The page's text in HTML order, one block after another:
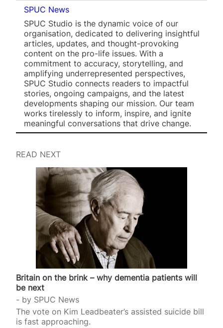
SPUC News
SPUC Studio is the dynamic voice of our
organisation, dedicated to delivering insightful
articles, updates, and thought-provoking
content on the pro-life issues. With a
commitment to accuracy, storytelling, and
amplifying underrepresented perspectives,
SPUC Studio connects readers to impactful
stories, ongoing campaigns, and the latest
developments shaping our mission. Our team
works tirelessly to inform, inspire, and ignite
meaningful conversations that drive change.
READ NEXT
Britain on the brink – why dementia patients will
be next
by SPUC News
The vote on Kim Leadbeater’s assisted suicide bill
is fast approaching.